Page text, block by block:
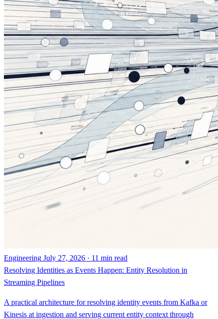
Engineering July 27, 2026 · 11 min read
Resolving Identities as Events Happen: Entity Resolution in
Streaming Pipelines
A practical architecture for resolving identity events from Kafka or
Kinesis at ingestion and serving current entity context through